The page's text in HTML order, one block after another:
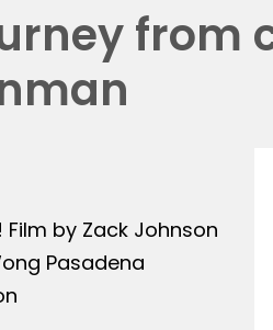
from
by Zack Johnson
Pasadena